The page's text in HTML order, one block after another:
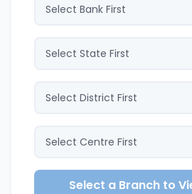
Select a Branch to